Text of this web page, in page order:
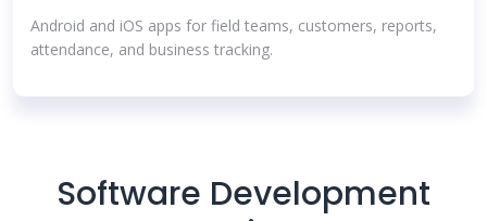
Android and iOS apps for field teams, customers, reports,
attendance, and business tracking.
Software Development